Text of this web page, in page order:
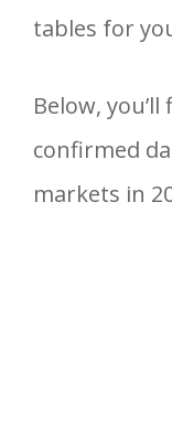
tables for
Below,
confirmed
markets in